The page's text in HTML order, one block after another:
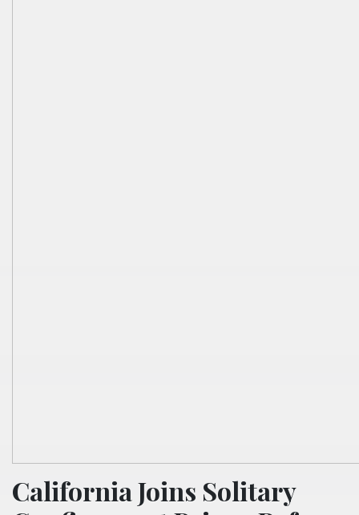
California Joins Solitary